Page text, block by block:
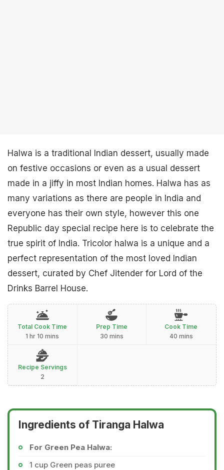
Halwa is a traditional Indian dessert, usually made
on festive occasions or even as a usual dessert
made in a jiffy in most Indian homes. Halwa has as
many variations as there are people in India and
everyone has their own style, however this one
Republic day special recipe here is to celebrate the
true spirit of India. Tricolor halwa is a unique and a
perfect representation of the most loved Indian
dessert, curated by Chef Jitender for Lord of the
Drinks Barrel House.
Total Cook Time
1 hr 10 mins
Prep Time
30 mins
Cook Time
40 mins
Recipe Servings
2
Ingredients of Tiranga Halwa
For Green Pea Halwa:
1 cup Green peas puree